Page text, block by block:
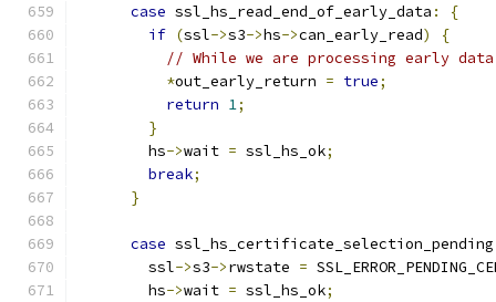
case ssl_hs_read_end_of_early_data :
{
if (ssl->s3->hs->can_early_read)
{
// While we are processing early
*out_early_return = true;
return 1;
}
        hs
->wait = ssl_hs_ok;
break;
}
case ssl_hs_certificate_selection_pending
        ssl
->s3->rwstate =
        hs
->wait = ssl_hs_ok;